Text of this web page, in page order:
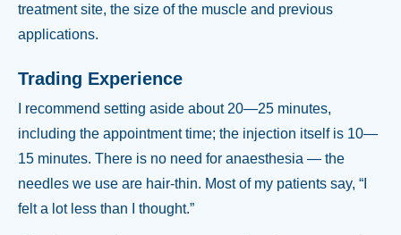
treatment site, the size of the muscle and previous
applications.
Trading Experience
I recommend setting aside about 20—25 minutes,
including the appointment time; the injection itself is 10—
15 minutes. There is no need for anaesthesia — the
needles we use are hair-thin. Most of my patients say, “I
felt a lot less than I thought.”